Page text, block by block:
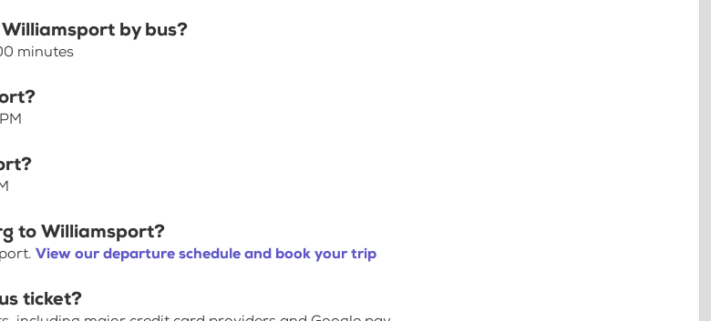
by bus?
minutes
to Williamsport?
View our departure schedule and book your trip
ticket?